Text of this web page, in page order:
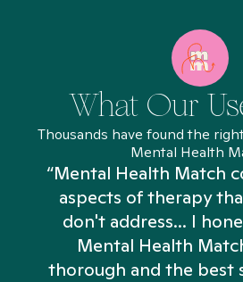
What Our
Thousands have found the
Mental Health
“Mental Health Match
aspects of therapy
don't address... I
Mental Health
thorough and the best